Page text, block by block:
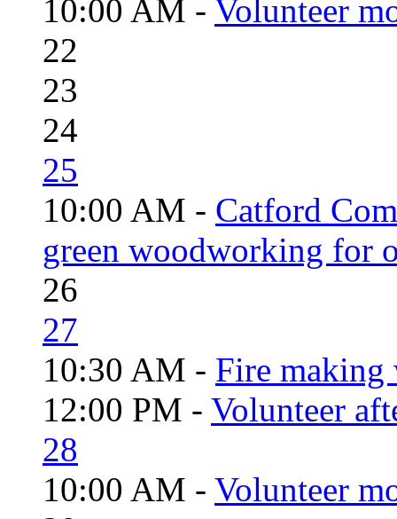
10:00 AM - Volunteer
22
23
24
25
10:00 AM - Catford
green woodworking for
26
27
10:30 AM - Fire
12:00 PM - Volunteer
28
10:00 AM - Volunteer